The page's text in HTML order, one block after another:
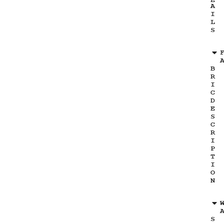
A
I
L
S
B
R
I
C
D
E
S
C
R
I
P
T
I
O
N
S